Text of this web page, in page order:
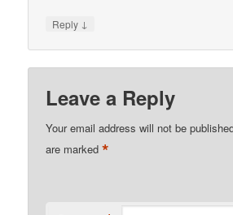
Reply ↓
Leave a Reply
Your email address will not be
are marked*